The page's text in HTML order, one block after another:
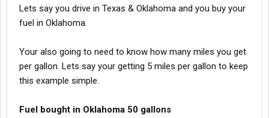
Lets say you drive in Texas & Oklahoma and you buy your
fuel in Oklahoma.
Your also going to need to know how many miles you get
per gallon. Lets say your getting 5 miles per gallon to keep
this example simple.
Fuel bought in Oklahoma 50 gallons